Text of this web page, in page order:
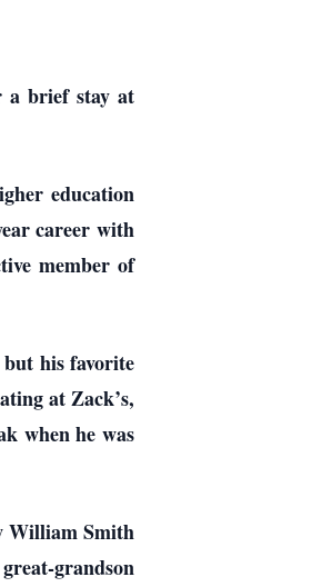
a brief stay at
education
career with
member of
his favorite
at Zack’s,
when he was
William Smith
grandson